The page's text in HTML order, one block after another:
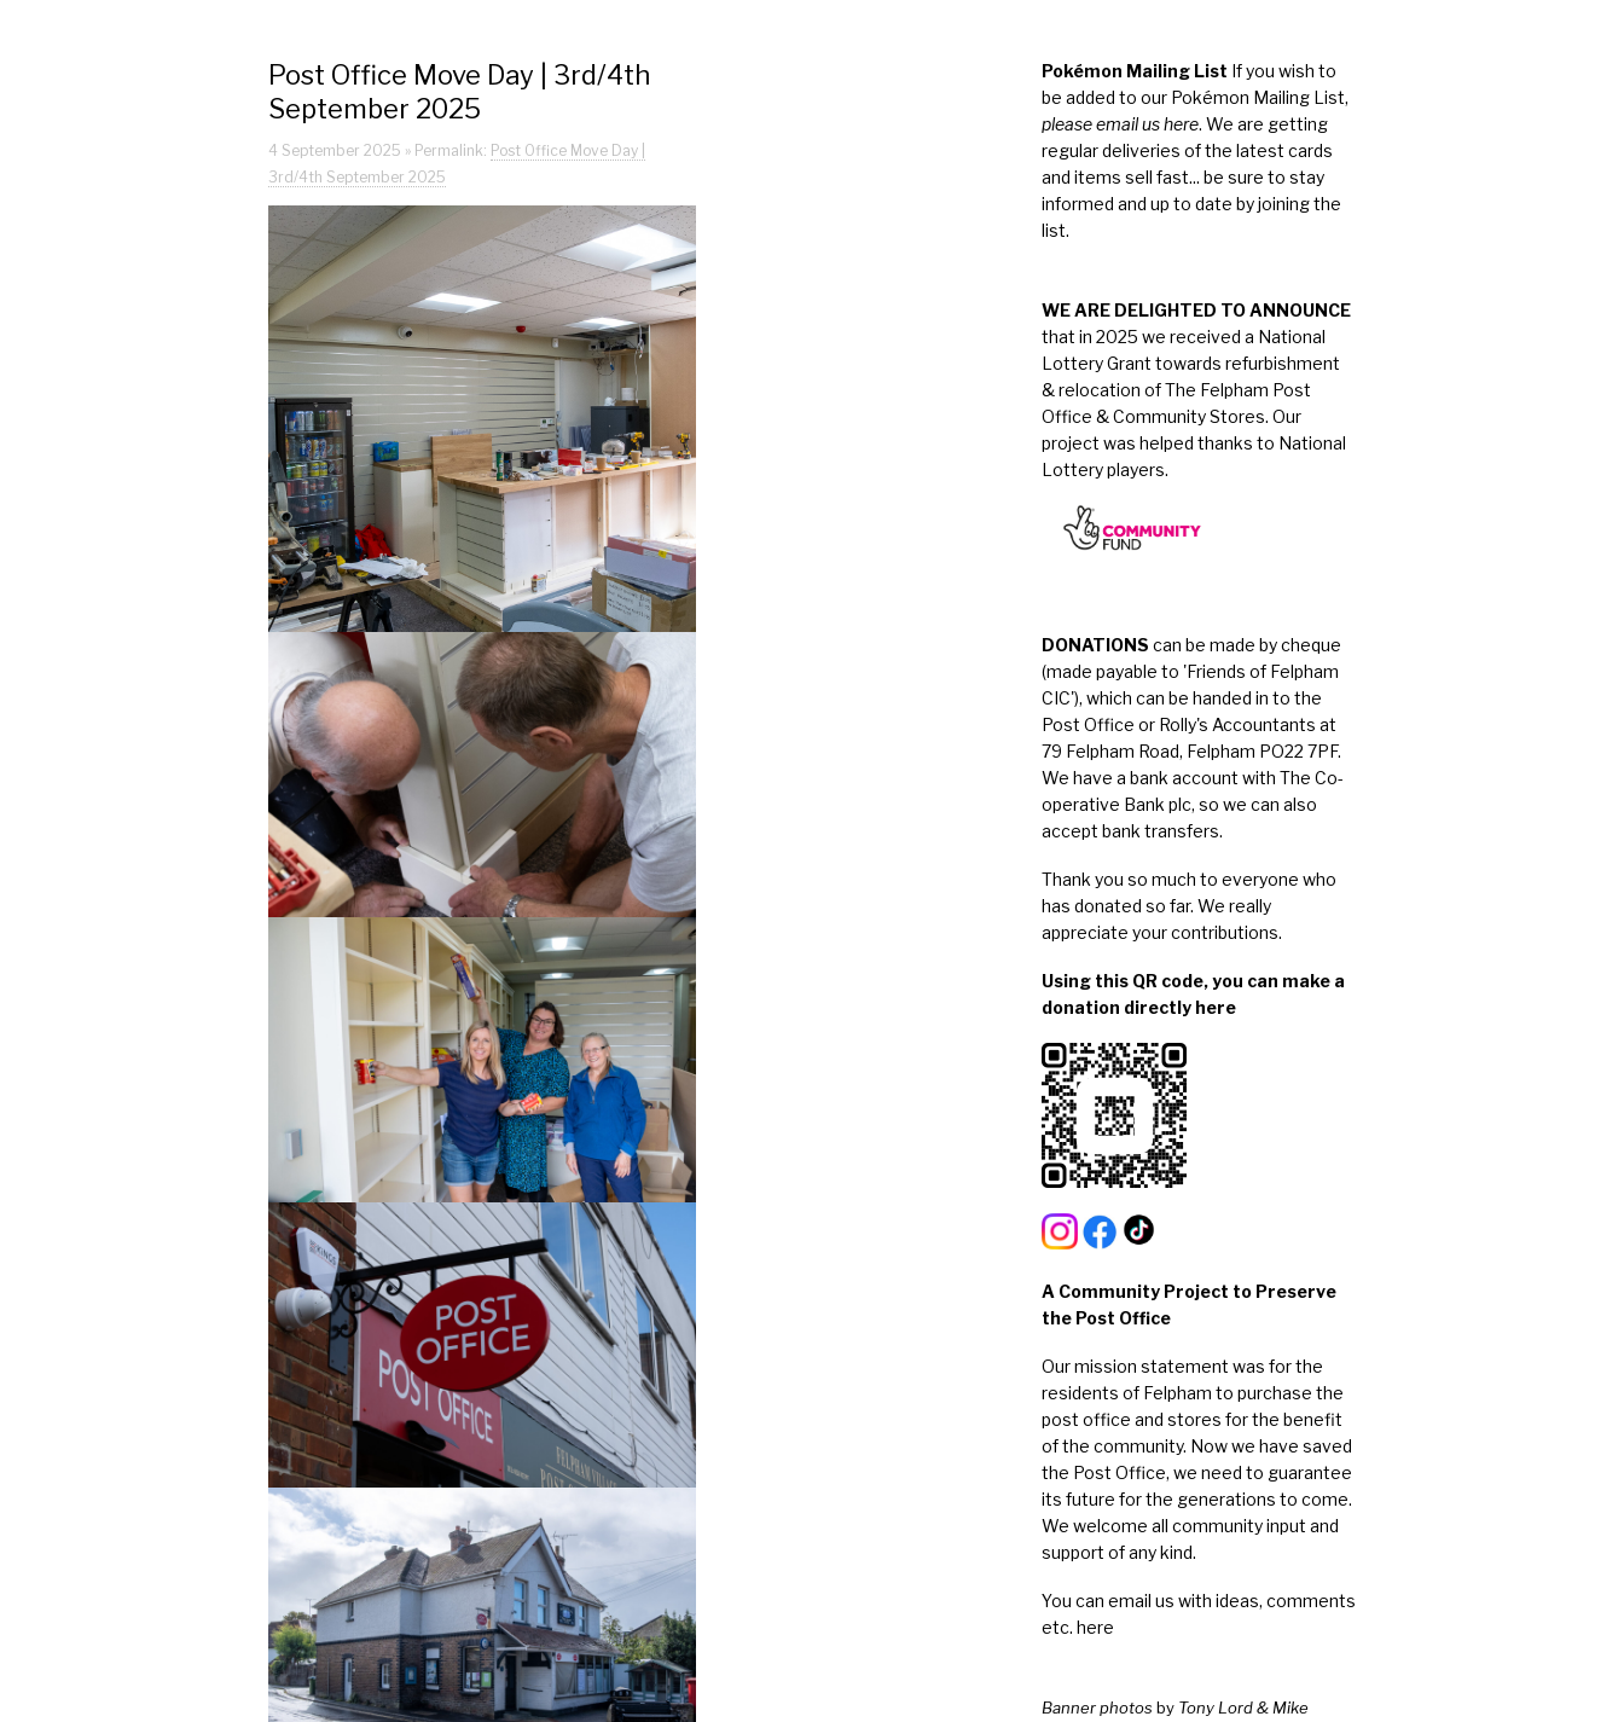
Post Office Move Day | 3rd/4th
September 2025
4 September 2025 » Permalink: Post Office Move Day |
3rd/4th September 2025
Pokémon Mailing List If you wish to
be added to our Pokémon Mailing List,
please email us here. We are getting
regular deliveries of the latest cards
and items sell fast... be sure to stay
informed and up to date by joining the
list.
WE ARE DELIGHTED TO ANNOUNCE
that in 2025 we received a National
Lottery Grant towards refurbishment
& relocation of The Felpham Post
Office & Community Stores. Our
project was helped thanks to National
Lottery players.
DONATIONS can be made by cheque
(made payable to 'Friends of Felpham
CIC'), which can be handed in to the
Post Office or Rolly's Accountants at
79 Felpham Road, Felpham PO22 7PF.
We have a bank account with The Co-
operative Bank plc, so we can also
accept bank transfers.
Thank you so much to everyone who
has donated so far. We really
appreciate your contributions.
Using this QR code, you can make a
donation directly here
A Community Project to Preserve
the Post Office
Our mission statement was for the
residents of Felpham to purchase the
post office and stores for the benefit
of the community. Now we have saved
the Post Office, we need to guarantee
its future for the generations to come.
We welcome all community input and
support of any kind.
You can email us with ideas, comments
etc. here
Banner photos by Tony Lord & Mike